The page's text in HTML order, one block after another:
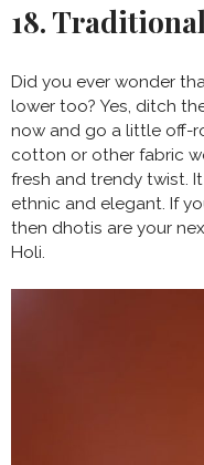
18.
Did you ever wonder
lower too? Yes, ditch
now and go a little off-
cotton or other fabric
fresh and trendy twist.
ethnic and elegant. If
then dhotis are your
Holi.